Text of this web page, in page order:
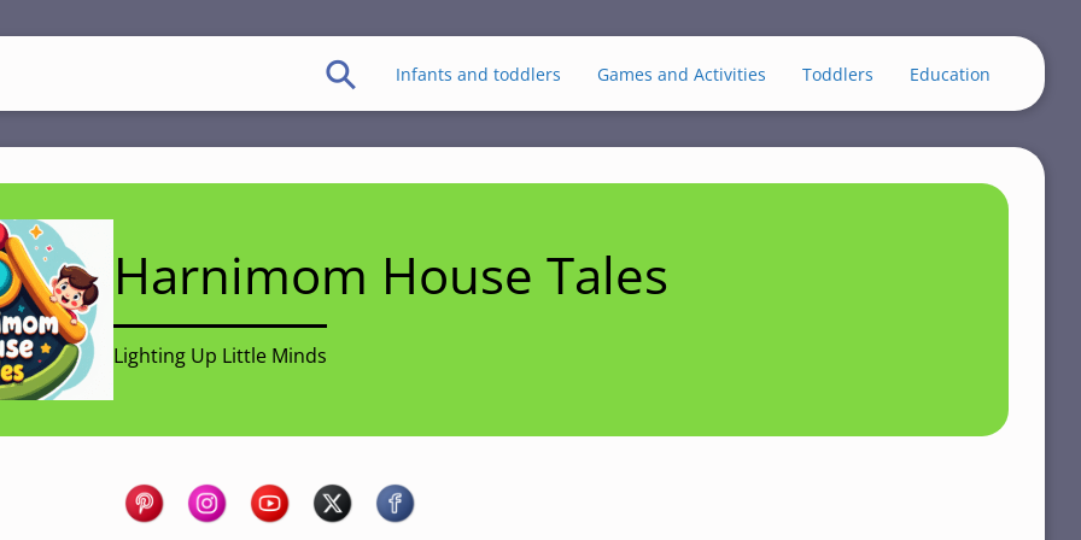
Infants and toddlers Games and Activities Toddlers Education
Harnimom House Tales
Lighting Up Little Minds